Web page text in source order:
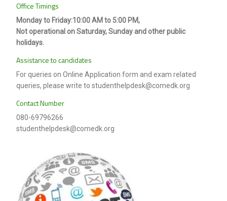
Office Timings
Monday to Friday:10:00 AM to 5:00 PM,
Not operational on Saturday, Sunday and other public
holidays.
Assistance to candidates
For queries on Online Application form and exam related
queries, please write to studenthelpdesk@comedk.org
Contact Number
080-69796266
studenthelpdesk@comedk.org